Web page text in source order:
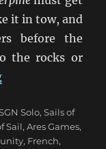
it in tow, and
before the
the rocks or
“Duty And Daring”
Solo,Sails of
Sail,Ares Games,
, French,